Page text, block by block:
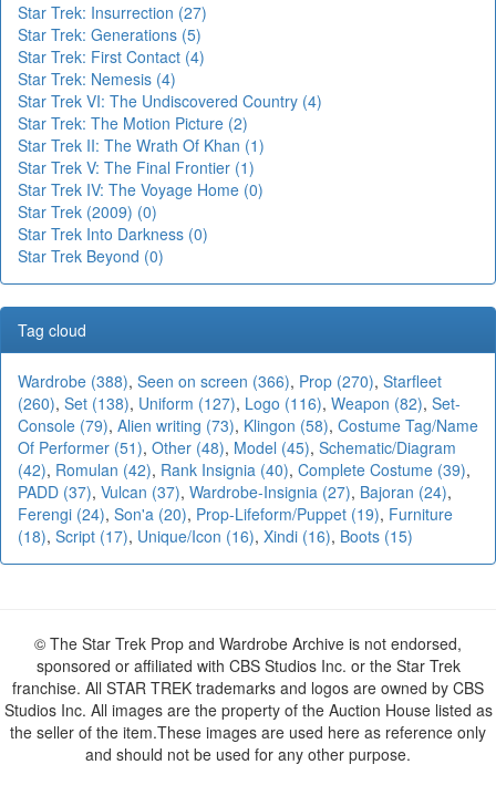
Star Trek: Insurrection (27)
Star Trek: Generations (5)
Star Trek: First Contact (4)
Star Trek: Nemesis (4)
Star Trek VI: The Undiscovered Country (4)
Star Trek: The Motion Picture (2)
Star Trek II: The Wrath Of Khan (1)
Star Trek V: The Final Frontier (1)
Star Trek IV: The Voyage Home (0)
Star Trek (2009) (0)
Star Trek Into Darkness (0)
Star Trek Beyond (0)
Tag cloud
Wardrobe (388), Seen on screen (366), Prop (270), Starfleet
(260), Set (138), Uniform (127), Logo (116), Weapon (82), Set-
Console (79), Alien writing (73), Klingon (58), Costume Tag/Name
Of Performer (51), Other (48), Model (45), Schematic/Diagram
(42), Romulan (42), Rank Insignia (40), Complete Costume (39),
PADD (37), Vulcan (37), Wardrobe-Insignia (27), Bajoran (24),
Ferengi (24), Son'a (20), Prop-Lifeform/Puppet (19), Furniture
(18), Script (17), Unique/Icon (16), Xindi (16), Boots (15)
© The Star Trek Prop and Wardrobe Archive is not endorsed,
sponsored or affiliated with CBS Studios Inc. or the Star Trek
franchise. All STAR TREK trademarks and logos are owned by CBS
Studios Inc. All images are the property of the Auction House listed as
the seller of the item.These images are used here as reference only
and should not be used for any other purpose.